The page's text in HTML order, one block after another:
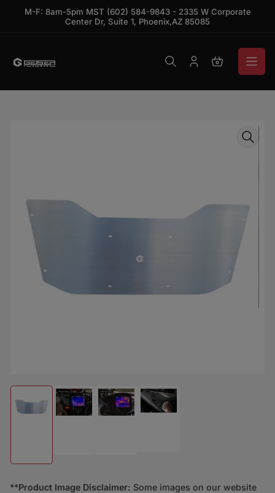
Skip to the content
M-F: 8am-5pm MST (602) 584-9843 - 2335 W Corporate
Center Dr, Suite 1, Phoenix,AZ 85085
Log inOpen mini
**Product Image Disclaimer: Some images on our website